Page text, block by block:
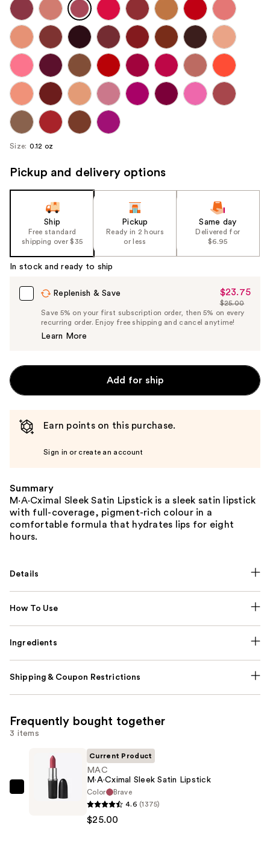
each
product
image
Size: 0.12 oz
Pickup and delivery options
Ship
Free standard
shipping over $35
Pickup
Ready in 2 hours
or less
Same day
Delivered for
$6.95
In stock and ready to ship
Replenish & Save
Sale
Price
$23.75
$23.75
List
Price
$25.00
Save 5% on your first subscription order, then 5% on every
recurring order. Enjoy free shipping and cancel anytime!
Learn More
Add for ship
Earn points on this purchase.
Sign in or create an account
Summary
M·A·Cximal Sleek Satin Lipstick is a sleek satin lipstick
with full-coverage, pigment-rich colour in a
comfortable formula that hydrates lips for eight
hours.
Details
How To Use
Ingredients
Shipping & Coupon Restrictions
Frequently bought together
3 items
MAC
Current Product
MAC
M·A·Cximal Sleek Satin Lipstick
Color
Brave
4.6 (1375)
$25.00